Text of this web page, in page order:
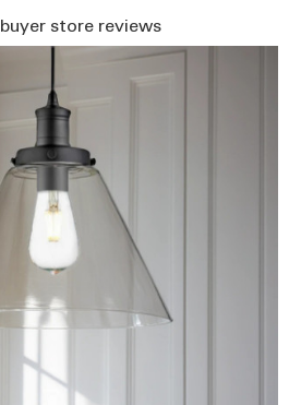
buyer store reviews